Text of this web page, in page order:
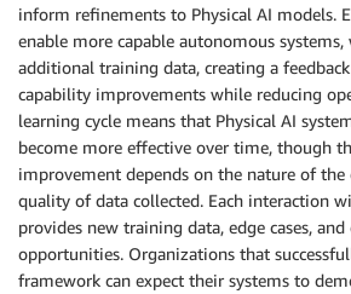
inform refinements to Physical AI models.
enable more capable autonomous
additional training data, creating a
capability improvements while reducing
learning cycle means that Physical AI
become more effective over time, though
improvement depends on the nature of
quality of data collected. Each interaction
provides new training data, edge cases,
opportunities. Organizations that
framework can expect their systems to